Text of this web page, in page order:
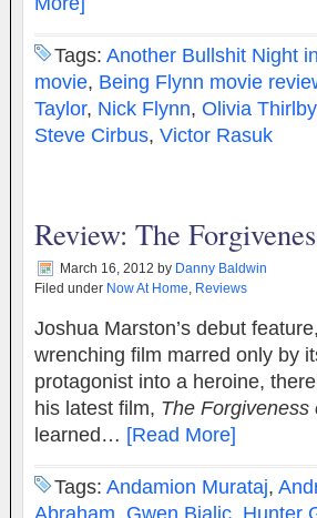
Tags: Another Bullshit Night
movie, Being Flynn movie
Taylor, Nick Flynn, Olivia Thirlby
Steve Cirbus, Victor Rasuk
Review: The
March 16, 2012 by Danny Baldwin
Filed under Now At Home, Reviews
Joshua Marston’s debut feature,
wrenching film marred only by
protagonist into a heroine,
his latest film, The Forgiveness
learned… [Read More]
Tags: Andamion Murataj,
Abraham Gwen Bialic Hunter